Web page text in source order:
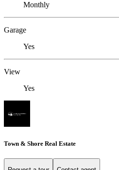
Monthly
Garage
Yes
View
Yes
Town & Shore Real Estate